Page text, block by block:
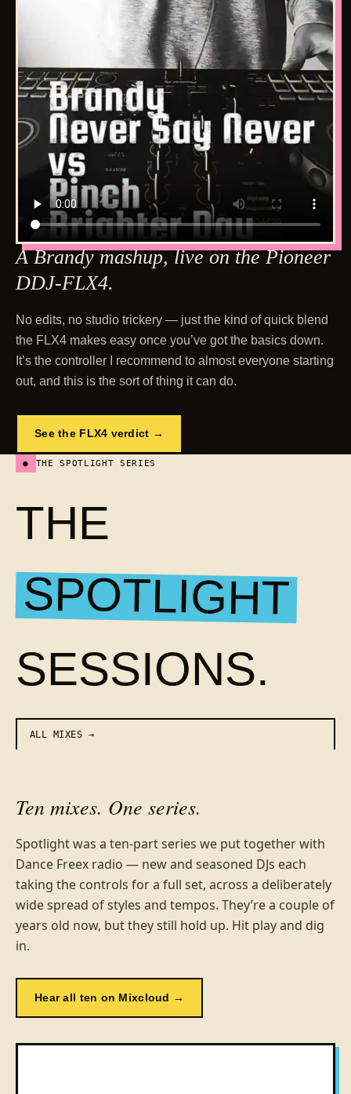
A Brandy mashup, live on the Pioneer
DDJ-FLX4.
No edits, no studio trickery — just the kind of quick blend
the FLX4 makes easy once you’ve got the basics down.
It’s the controller I recommend to almost everyone starting
out, and this is the sort of thing it can do.
See the FLX4 verdict →
● THE SPOTLIGHT SERIES
THE
SPOTLIGHT
SESSIONS.
ALL MIXES
Ten mixes. One series.
Spotlight was a ten-part series we put together with
Dance Freex radio — new and seasoned DJs each
taking the controls for a full set, across a deliberately
wide spread of styles and tempos. They’re a couple of
years old now, but they still hold up. Hit play and dig
in.
Hear all ten on Mixcloud →